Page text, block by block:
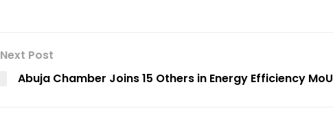
Next Post
Abuja Chamber Joins 15 Others in Energy Efficiency MoU